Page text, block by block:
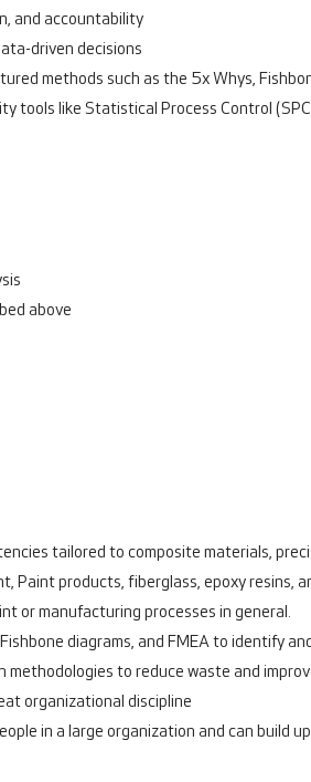
and accountability
driven decisions
methods such as the 5x Whys,
tools like Statistical Process Control
above
tailored to composite materials,
Paint products, fiberglass, epoxy resins,
or manufacturing processes in general.
diagrams, and FMEA to identify
methodologies to reduce waste and
organizational discipline
in a large organization and can build